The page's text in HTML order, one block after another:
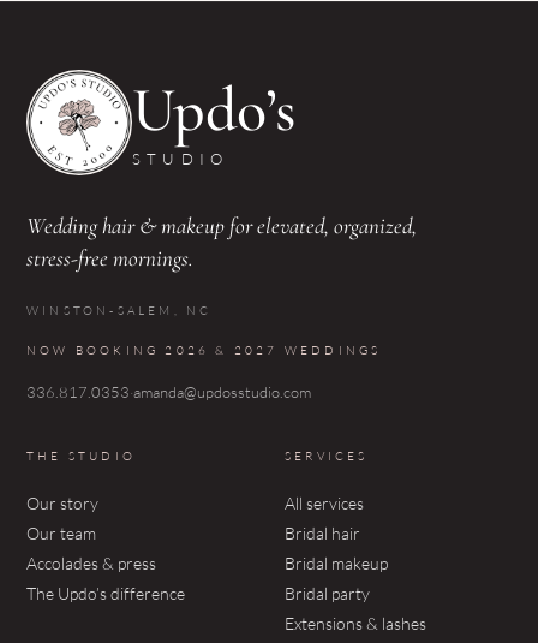
Updo’s
STUDIO
Wedding hair & makeup for elevated, organized,
stress-free mornings.
WINSTON-SALEM, NC
NOW BOOKING 2026 & 2027 WEDDINGS
336.817.0353·amanda@updosstudio.com
THE STUDIO
Our story
Our team
Accolades & press
The Updo’s difference
SERVICES
All services
Bridal hair
Bridal makeup
Bridal party
Extensions & lashes